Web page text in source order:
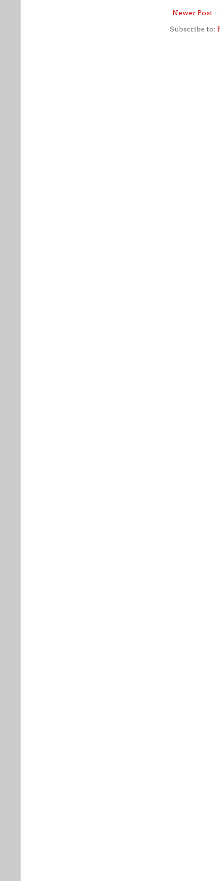
Newer Post
Subscribe to: